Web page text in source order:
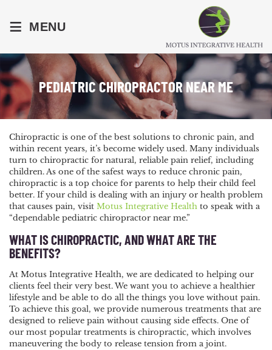
≡ MENU
PEDIATRIC CHIROPRACTOR NEAR ME
Chiropractic is one of the best solutions to chronic pain, and
within recent years, it’s become widely used. Many individuals
turn to chiropractic for natural, reliable pain relief, including
children. As one of the safest ways to reduce chronic pain,
chiropractic is a top choice for parents to help their child feel
better. If your child is dealing with an injury or health problem
that causes pain, visit Motus Integrative Health to speak with a
“dependable pediatric chiropractor near me.”
WHAT IS CHIROPRACTIC, AND WHAT ARE THE
BENEFITS?
At Motus Integrative Health, we are dedicated to helping our
clients feel their very best. We want you to achieve a healthier
lifestyle and be able to do all the things you love without pain.
To achieve this goal, we provide numerous treatments that are
designed to relieve pain without causing side effects. One of
our most popular treatments is chiropractic, which involves
maneuvering the body to release tension from a joint.